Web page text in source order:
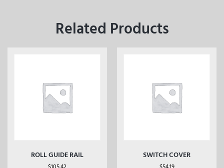
Related Products
ROLL GUIDE RAIL SWITCH COVER